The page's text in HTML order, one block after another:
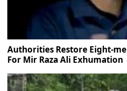
Authorities Restore Eight-
For Mir Raza Ali Exhumation